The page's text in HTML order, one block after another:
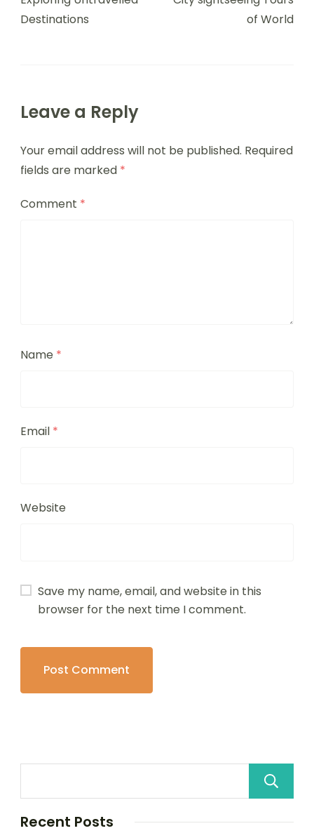
Destinations
of World
Leave a Reply
Your email address will not be published. Required
fields are marked *
Comment *
Name *
Email *
Website
Save my name, email, and website in this
browser for the next time I comment.
Recent Posts